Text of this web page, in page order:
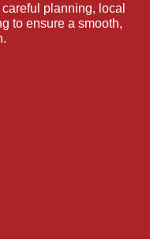
planning, local
to ensure a smooth,